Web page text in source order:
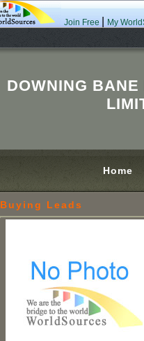
Join Free My
DOWNING
Home
Buying Leads